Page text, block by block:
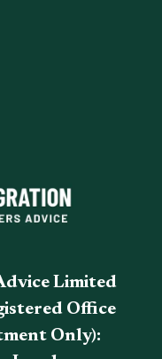
Limited
Office
Only):